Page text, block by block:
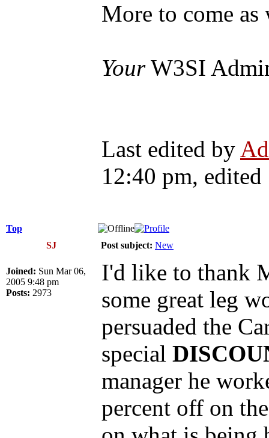
More to come
YourW3SI
Last edited by
12:40 pm,
Top
SJ
Post subject: New
Joined: Sun Mar 06,
2005 9:48 pm
Posts: 2973
I'd like to thank
some great leg
persuaded the
special
manager he
percent off on